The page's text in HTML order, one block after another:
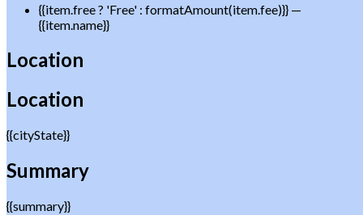
{{item.free ? 'Free' : formatAmount(item.fee)}} —
{{item.name}}
Location
Location
{{cityState}}
Summary
{{summary}}